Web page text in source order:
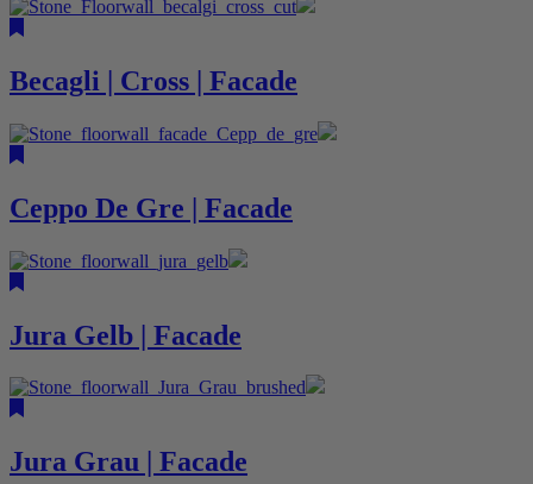
Becagli | Cross | Facade
Ceppo De Gre | Facade
Jura Gelb | Facade
Jura Grau | Facade